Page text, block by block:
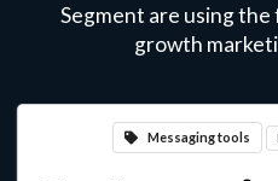
Segment are using
growth
Messaging tools